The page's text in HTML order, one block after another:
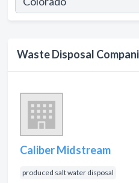
Waste Disposal
Caliber Midstream
produced salt water disposal